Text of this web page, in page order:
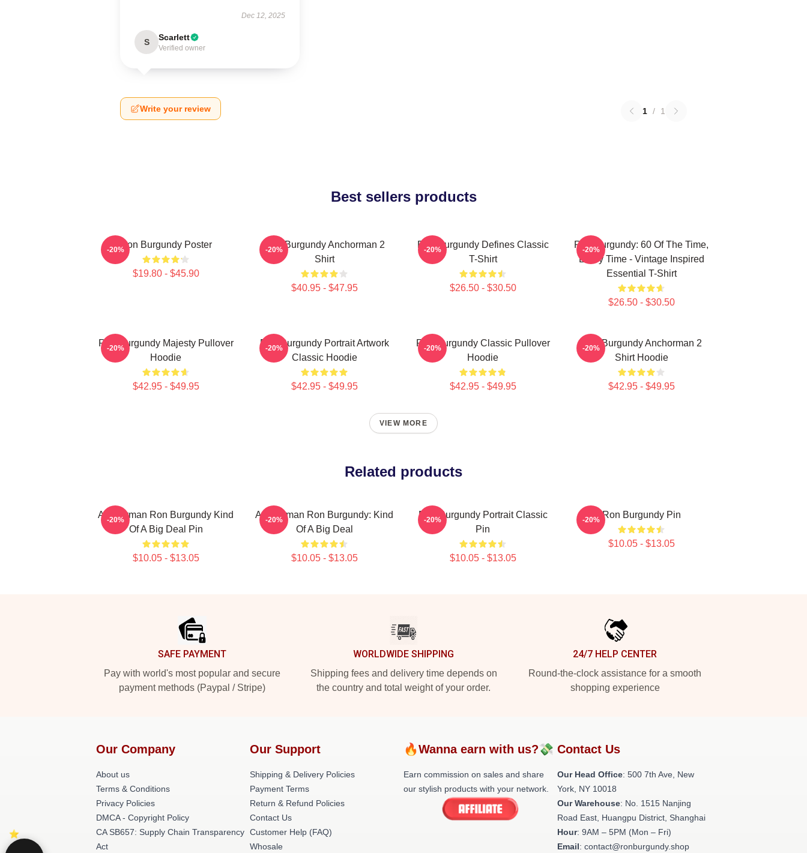
Dec 12, 2025
S Scarlett
Verified owner
Write your review 1 / 1
Best sellers products
Ron Burgundy Poster
$19.80 - $45.90
-20%
Ron Burgundy Anchorman 2
Shirt
$40.95 - $47.95
-20%
Ron Burgundy Defines Classic
T-Shirt
$26.50 - $30.50
-20%
Ron Burgundy: 60 Of The Time,
Every Time - Vintage Inspired
Essential T-Shirt
$26.50 - $30.50
-20%
Ron Burgundy Majesty Pullover
Hoodie
$42.95 - $49.95
-20%
Ron Burgundy Portrait Artwork
Classic Hoodie
$42.95 - $49.95
-20%
Ron Burgundy Classic Pullover
Hoodie
$42.95 - $49.95
-20%
Ron Burgundy Anchorman 2
Shirt Hoodie
$42.95 - $49.95
-20%
VIEW MORE
Related products
Anchorman Ron Burgundy Kind
Of A Big Deal Pin
$10.05 - $13.05
-20%
Anchorman Ron Burgundy: Kind
Of A Big Deal
$10.05 - $13.05
-20%
Ron Burgundy Portrait Classic
Pin
$10.05 - $13.05
-20% Ron Burgundy Pin
$10.05 - $13.05
-20%
SAFE PAYMENT
Pay with world's most popular and secure
payment methods (Paypal / Stripe)
WORLDWIDE SHIPPING
Shipping fees and delivery time depends on
the country and total weight of your order.
24/7 HELP CENTER
Round-the-clock assistance for a smooth
shopping experience
Our Company
About us
Terms & Conditions
Privacy Policies
DMCA - Copyright Policy
CA SB657: Supply Chain Transparency
Act
Our Support
Shipping & Delivery Policies
Payment Terms
Return & Refund Policies
Contact Us
Customer Help (FAQ)
Whosale
🔥Wanna earn with us?💸
Earn commission on sales and share
our stylish products with your network.
Contact Us
Our Head Office: 500 7th Ave, New
York, NY 10018
Our Warehouse: No. 1515 Nanjing
Road East, Huangpu District, Shanghai
Hour: 9AM – 5PM (Mon – Fri)
Email: contact@ronburgundy.shop